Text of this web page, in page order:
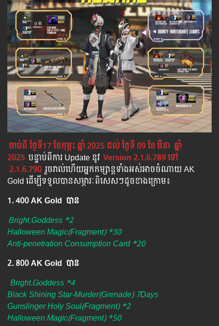
ចាប់ពី ថ្ងៃទី17 ខែកុម្ភះ ឆ្នាំ 2025 ដល់ ថ្ងៃទី 09 ខែមីនា ឆ្នាំ
2025 បន្ទាប់​​ពី​​ការ ​Update ​នូវ Version 2.1.6.789 ​ទៅ​
2.1.6.790 រួចរាល់ហើយអ្នកកម្សាន្ដទាំងអស់អាចចំណាយ AK
Gold ដើម្បីទទួលបានសម្ភារៈពិសេសៗដូចខាងក្រោម៖
1. 400 AK Gold បាន
Bright.Goddess *2
Halloween Magic(Fragment) *30
Anti-penetration Consumption Card *20
2. 800 AK Gold បាន ​
Bright.Goddess *4
Black Shining Star-Murder(Grenade) 7Days
Gunslinger Holy Soul(Fragment) *2
Halloween Magic(Fragment) *50